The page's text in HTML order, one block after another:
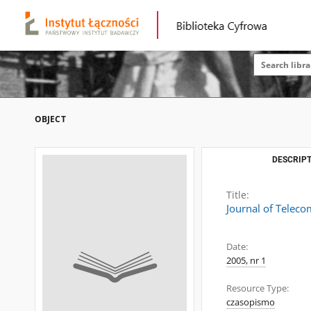
OBJECT
Title:
Journal of
Date:
2005, nr 1
Resource Type:
czasopismo